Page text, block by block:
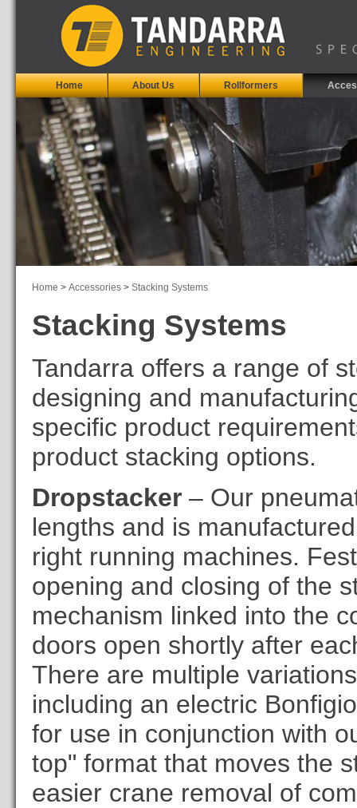
Home About Us Rollformers
Home > Accessories > Stacking Systems
Stacking Systems
Tandarra offers a range of
designing and
specific product
product stacking options.
Dropstacker – Our
lengths and is
right running machines.
opening and closing of the
mechanism linked into the
doors open shortly after
There are multiple
including an electric
for use in conjunction with
top" format that moves the
easier crane removal of